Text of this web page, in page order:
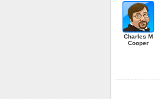
Charles M
Cooper